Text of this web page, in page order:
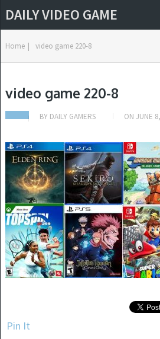
DAILY VIDEO GAME
Home | video game 220-8
video game 220-8
BY DAILY GAMERS ON JUNE
Pin It